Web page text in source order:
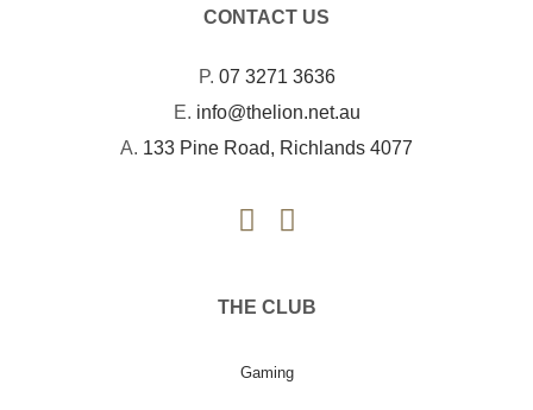
CONTACT US
P. 07 3271 3636
E. info@thelion.net.au
A. 133 Pine Road, Richlands 4077
THE CLUB
Gaming